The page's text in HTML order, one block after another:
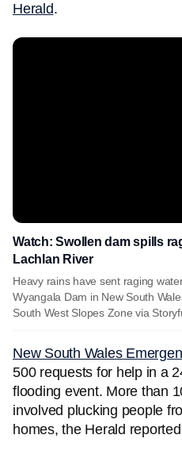
Herald.
Watch: Swollen dam spills
Lachlan River
Heavy rains have sent raging
Wyangala Dam in New South
South West Slopes Zone via
New South Wales
500 requests for help in a
flooding event. More than
involved plucking people
homes, the Herald